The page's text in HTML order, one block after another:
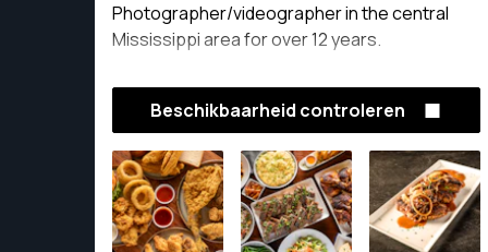
Photographer/videographer in the central
Mississippi area for over 12 years.
Beschikbaarheid controleren